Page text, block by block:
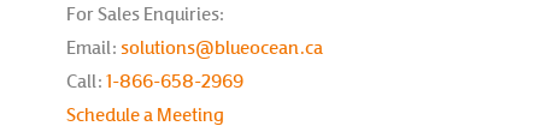
For Sales Enquiries:
Email: solutions@blueocean.ca
Call: 1-866-658-2969
Schedule a Meeting